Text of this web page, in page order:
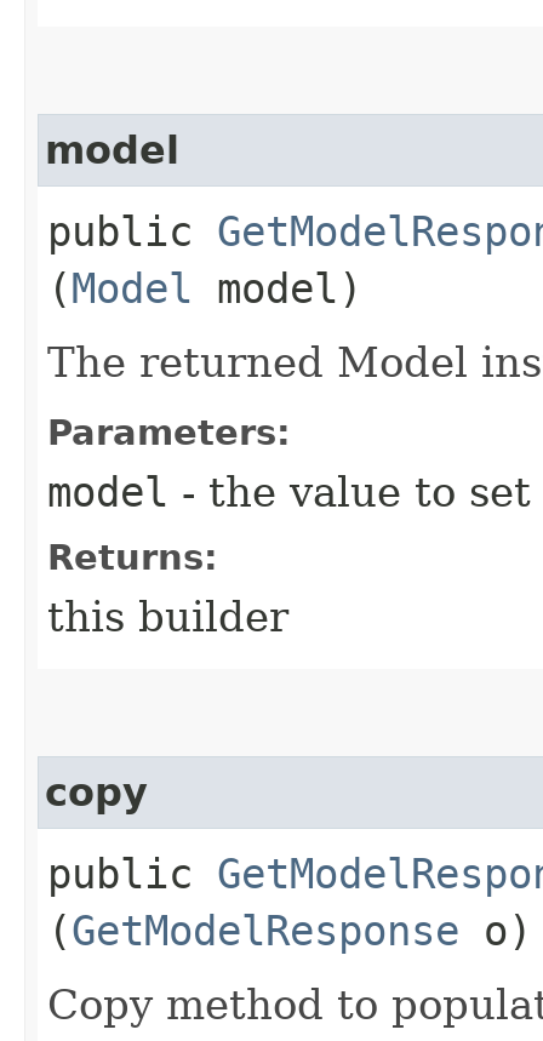
model
public
(Model model)
The returned Model
Parameters:
model - the value to set
Returns:
this builder
copy
public
(GetModelResponse o)
Copy method to